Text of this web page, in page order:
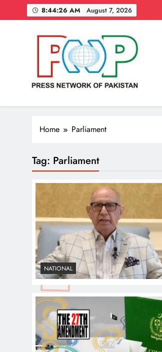
to
8:44:27 AM August 7, 2026
Press Network of
News & Information
Home Parliament
Tag: Parliament
NATIONAL